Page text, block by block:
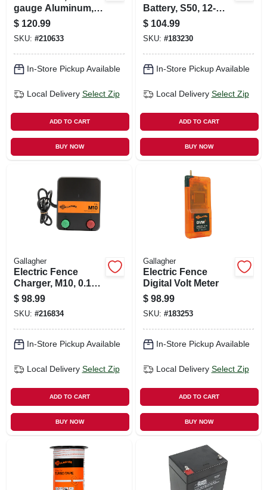
gauge Aluminum,
1/4-mile
$ 120.99
SKU: #210633
In-Store Pickup Available
Local Delivery Select Zip
ADD TO CART
BUY NOW
Battery, S50, 12-
volt, 12-amp
$ 104.99
SKU: #183230
In-Store Pickup Available
Local Delivery Select Zip
ADD TO CART
BUY NOW
Gallagher
Electric Fence
Charger, M10, 0.1
Joules, 110-volt
$ 98.99
SKU: #216834
In-Store Pickup Available
Local Delivery Select Zip
ADD TO CART
BUY NOW
Gallagher
Electric Fence
Digital Volt Meter
$ 98.99
SKU: #183253
In-Store Pickup Available
Local Delivery Select Zip
ADD TO CART
BUY NOW